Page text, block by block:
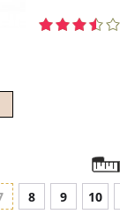
8 9 10